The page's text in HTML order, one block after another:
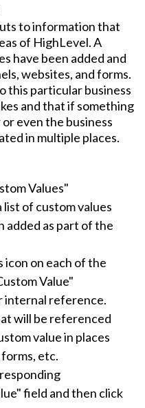
to information that
of HighLevel. A
have been added and
websites, and forms.
this particular business
and that if something
even the business
in multiple places.
Values"
list of custom values
added as part of the
icon on each of the
Value"
internal reference.
will be referenced
value in places
etc.
field and then click